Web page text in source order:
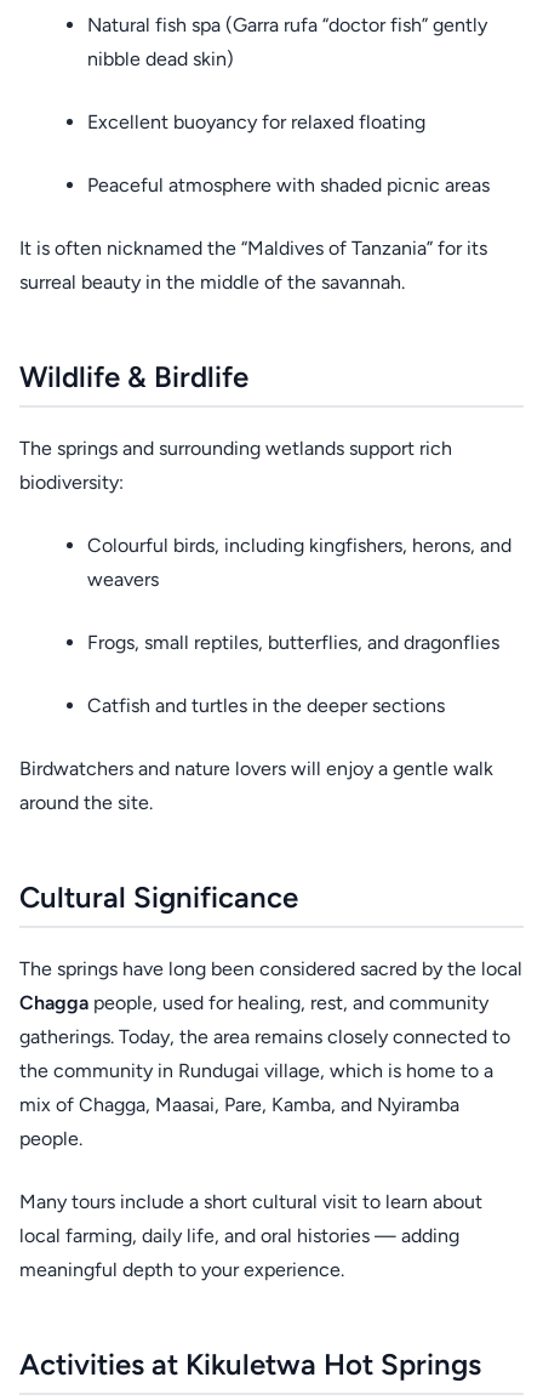
Natural fish spa (Garra rufa “doctor fish” gently
nibble dead skin)
Excellent buoyancy for relaxed floating
Peaceful atmosphere with shaded picnic areas
It is often nicknamed the “Maldives of Tanzania” for its
surreal beauty in the middle of the savannah.
Wildlife & Birdlife
The springs and surrounding wetlands support rich
biodiversity:
Colourful birds, including kingfishers, herons, and
weavers
Frogs, small reptiles, butterflies, and dragonflies
Catfish and turtles in the deeper sections
Birdwatchers and nature lovers will enjoy a gentle walk
around the site.
Cultural Significance
The springs have long been considered sacred by the local
Chagga people, used for healing, rest, and community
gatherings. Today, the area remains closely connected to
the community in Rundugai village, which is home to a
mix of Chagga, Maasai, Pare, Kamba, and Nyiramba
people.
Many tours include a short cultural visit to learn about
local farming, daily life, and oral histories — adding
meaningful depth to your experience.
Activities at Kikuletwa Hot Springs